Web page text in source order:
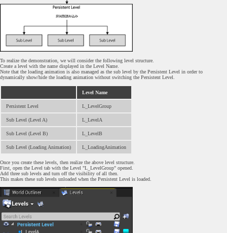
To realize the demonstration, we will consider the following level structure.
Create a level with the name displayed in the Level Name.
Note that the loading animation is also managed as the sub level by the Persistent Level in order to
dynamically show/hide the loading animation without switching the Persistent Level.
Level Name
Persistent Level L_LevelGroup
Sub Level (Level A) L_LevelA
Sub Level (Level B) L_LevelB
Sub Level (Loading Animation) L_LoadingAnimation
Once you create these levels, then realize the above level structure.
First, open the Level tab with the Level "L_LevelGroup" opened.
Add three sub levels and turn off the visibility of all then.
This makes these sub levels unloaded when the Persistent Level is loaded.